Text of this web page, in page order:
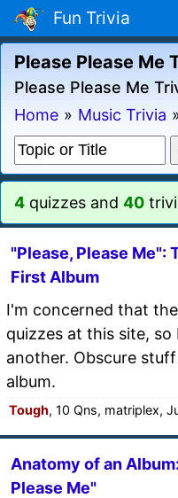
Fun Trivia
Please Please Me
Please Please Me
Home » Music Trivia
4 quizzes and 40
"Please, Please Me":
First Album
I'm concerned that
quizzes at this site,
another. Obscure
album.
Tough, 10 Qns, matriplex,
Anatomy of an
Please Me"